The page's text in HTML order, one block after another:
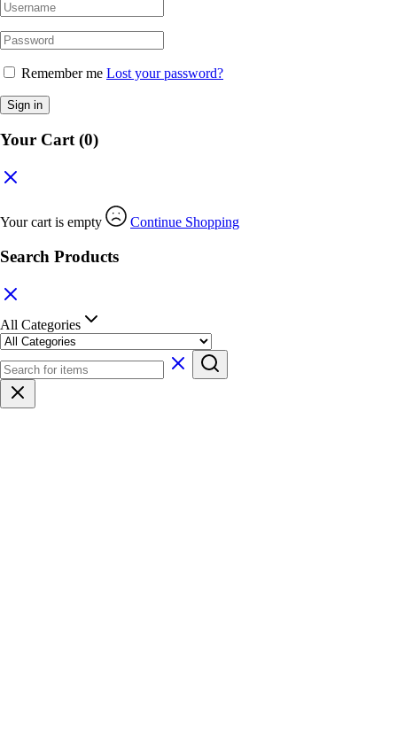
Remember me Lost your password?
Sign in
Your Cart(0)
Your cart is empty Continue Shopping
Search Products
All Categories